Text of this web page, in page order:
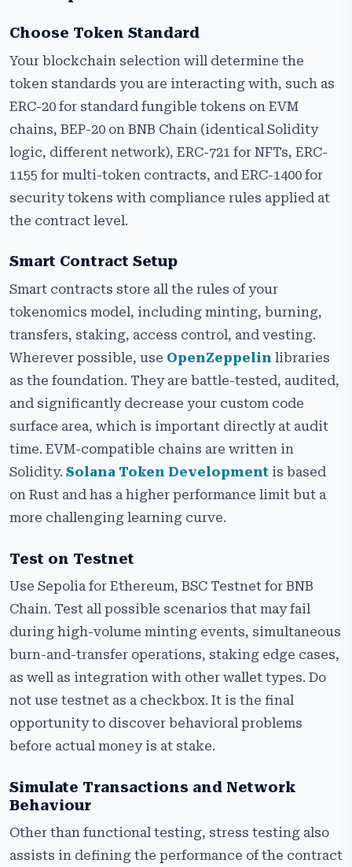
Choose Token Standard
Your blockchain selection will determine the
token standards you are interacting with, such as
ERC-20 for standard fungible tokens on EVM
chains, BEP-20 on BNB Chain (identical Solidity
logic, different network), ERC-721 for NFTs, ERC-
1155 for multi-token contracts, and ERC-1400 for
security tokens with compliance rules applied at
the contract level.
Smart Contract Setup
Smart contracts store all the rules of your
tokenomics model, including minting, burning,
transfers, staking, access control, and vesting.
Wherever possible, use OpenZeppelin libraries
as the foundation. They are battle-tested, audited,
and significantly decrease your custom code
surface area, which is important directly at audit
time. EVM-compatible chains are written in
Solidity. Solana Token Development is based
on Rust and has a higher performance limit but a
more challenging learning curve.
Test on Testnet
Use Sepolia for Ethereum, BSC Testnet for BNB
Chain. Test all possible scenarios that may fail
during high-volume minting events, simultaneous
burn-and-transfer operations, staking edge cases,
as well as integration with other wallet types. Do
not use testnet as a checkbox. It is the final
opportunity to discover behavioral problems
before actual money is at stake.
Simulate Transactions and Network
Behaviour
Other than functional testing, stress testing also
assists in defining the performance of the contract